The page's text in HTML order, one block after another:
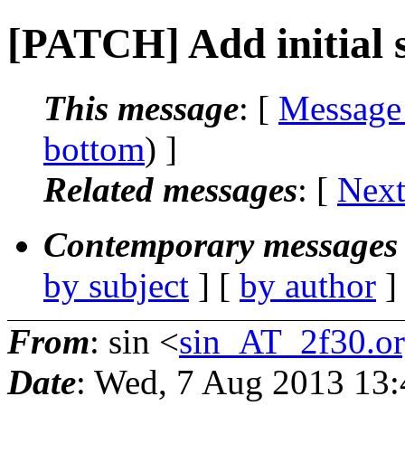
[PATCH] Add initial
This message: [
bottom) ]
Related messages: [
Contemporary
by subject ] [ by author
From: sin <
Date: Wed, 7 Aug 2013